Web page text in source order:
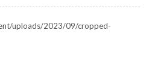
uploads/2023/09/cropped-